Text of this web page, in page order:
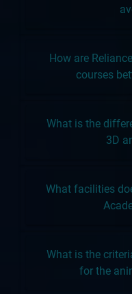
How are
courses
What is the
3D
What facilities
What is the
for the